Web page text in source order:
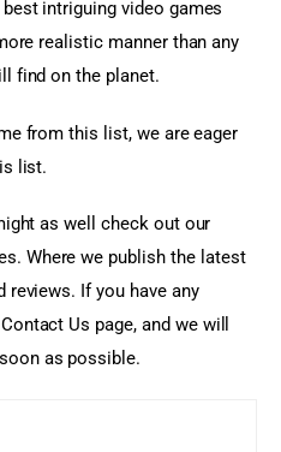
intriguing video games
realistic manner than any
find on the planet.
from this list, we are eager
list.
as well check out our
Where we publish the latest
reviews. If you have any
Us page, and we will
as possible.